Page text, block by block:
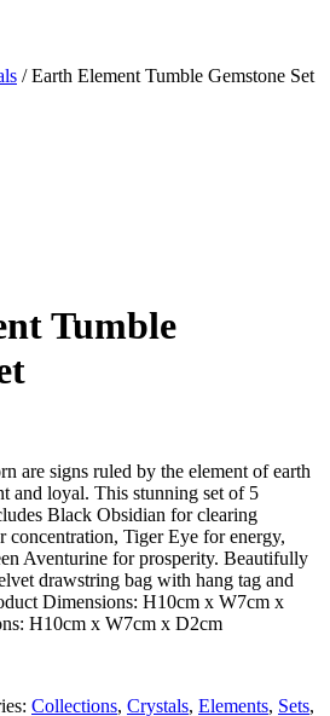
/ Earth Element Tumble Gemstone Set
Tumble
are signs ruled by the element of earth
and loyal. This stunning set of 5
Black Obsidian for clearing
concentration, Tiger Eye for energy,
Aventurine for prosperity. Beautifully
drawstring bag with hang tag and
Dimensions: H10cm x W7cm x
H10cm x W7cm x D2cm
Collections, Crystals, Elements, Sets,